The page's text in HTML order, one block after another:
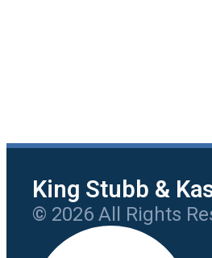
King Stubb &
© 2026 All Rights